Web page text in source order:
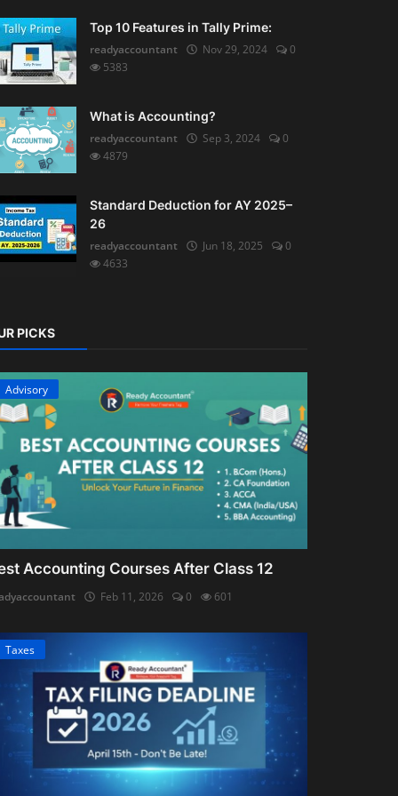
Top 10 Features in Tally Prime:
readyaccountant
Nov 29, 2024
0
5383
What is Accounting?
readyaccountant
Sep 3, 2024
0
4879
Standard Deduction for AY 2025–
26
readyaccountant
Jun 18, 2025
0
4633
PICKS
Advisory
Accounting Courses After Class 12
Feb 11, 2026 0 601
Taxes